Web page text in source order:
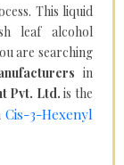
This liquid
leaf alcohol
are searching
in
Pvt. Ltd. is the
Cis-3-Hexenyl